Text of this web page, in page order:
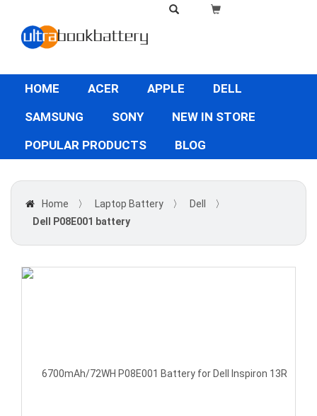
HOME ACER APPLE
DELL
SAMSUNG
SONY
NEW IN STORE
POPULAR PRODUCTS
BLOG
Home 〉 Laptop Battery 〉 Dell
〉
Dell P08E001 battery